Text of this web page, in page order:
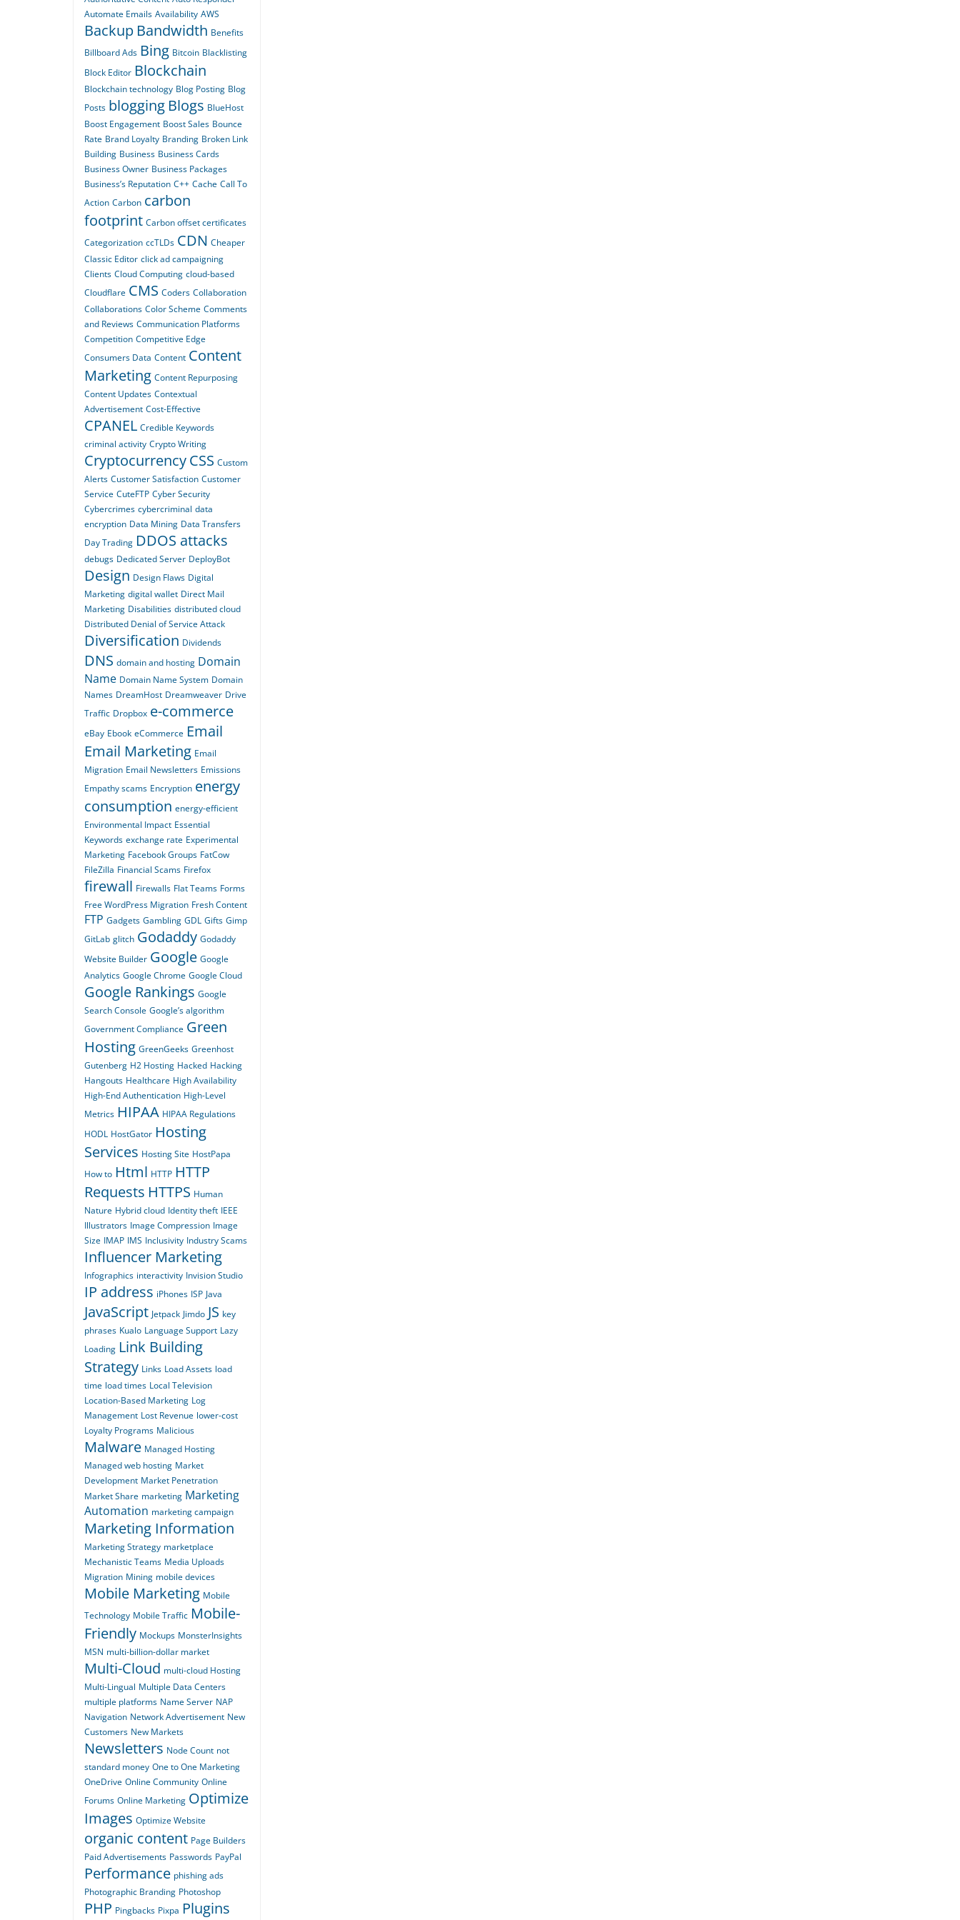
Automate Emails Availability AWS
Backup Bandwidth Benefits
Billboard Ads Bing Bitcoin Blacklisting
Block Editor Blockchain
Blockchain technology Blog Posting Blog
Posts blogging Blogs BlueHost
Boost Engagement Boost Sales Bounce
Rate Brand Loyalty Branding Broken Link
Building Business Business Cards
Business Owner Business Packages
Business’s Reputation C++ Cache Call To
Action Carbon carbon
footprint Carbon offset certificates
Categorization ccTLDs CDN Cheaper
Classic Editor click ad campaigning
Clients Cloud Computing cloud-based
Cloudflare CMS Coders Collaboration
Collaborations Color Scheme Comments
and Reviews Communication Platforms
Competition Competitive Edge
Consumers Data Content Content
Marketing Content Repurposing
Content Updates Contextual
Advertisement Cost-Effective
CPANEL Credible Keywords
criminal activity Crypto Writing
CryptocurrencyCSS Custom
Alerts Customer Satisfaction Customer
Service CuteFTP Cyber Security
Cybercrimes cybercriminal data
encryption Data Mining Data Transfers
Day Trading DDOS attacks
debugs Dedicated Server DeployBot
Design Design Flaws Digital
Marketing digital wallet Direct Mail
Marketing Disabilities distributed cloud
Distributed Denial of Service Attack
Diversification Dividends
DNS domain and hosting Domain
Name Domain Name System Domain
Names DreamHost Dreamweaver Drive
Traffic Dropbox e-commerce
eBay Ebook eCommerce Email
Email Marketing Email
Migration Email Newsletters Emissions
Empathy scams Encryption energy
consumption energy-efficient
Environmental Impact Essential
Keywords exchange rate Experimental
Marketing Facebook Groups FatCow
FileZilla Financial Scams Firefox
firewall Firewalls Flat Teams Forms
Free WordPress Migration Fresh Content
FTP Gadgets Gambling GDL Gifts Gimp
GitLab glitch Godaddy Godaddy
Website Builder Google Google
Analytics Google Chrome Google Cloud
Google Rankings Google
Search Console Google’s algorithm
Government Compliance Green
Hosting GreenGeeks Greenhost
Gutenberg H2 Hosting Hacked Hacking
Hangouts Healthcare High Availability
High-End Authentication High-Level
Metrics HIPAA HIPAA Regulations
HODL HostGator Hosting
Services Hosting Site HostPapa
How to Html HTTP HTTP
Requests HTTPS Human
Nature Hybrid cloud Identity theft IEEE
Illustrators Image Compression Image
Size IMAP IMS Inclusivity Industry Scams
Influencer Marketing
Infographics interactivity Invision Studio
IP address iPhones ISP Java
JavaScript Jetpack Jimdo JS key
phrases Kualo Language Support Lazy
Loading Link Building
Strategy Links Load Assets load
time load times Local Television
Location-Based Marketing Log
Management Lost Revenue lower-cost
Loyalty Programs Malicious
Malware Managed Hosting
Managed web hosting Market
Development Market Penetration
Market Share marketing Marketing
Automation marketing campaign
Marketing Information
Marketing Strategy marketplace
Mechanistic Teams Media Uploads
Migration Mining mobile devices
Mobile Marketing Mobile
Technology Mobile Traffic Mobile-
Friendly Mockups MonsterInsights
MSN multi-billion-dollar market
Multi-Cloud multi-cloud Hosting
Multi-Lingual Multiple Data Centers
multiple platforms Name Server NAP
Navigation Network Advertisement New
Customers New Markets
Newsletters Node Count not
standard money One to One Marketing
OneDrive Online Community Online
Forums Online Marketing Optimize
Images Optimize Website
organic content Page Builders
Paid Advertisements Passwords PayPal
Performance phishing ads
Photographic Branding Photoshop
PHP Pingbacks Pixpa Plugins